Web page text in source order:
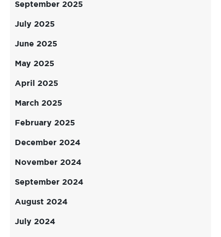
September 2025
July 2025
June 2025
May 2025
April 2025
March 2025
February 2025
December 2024
November 2024
September 2024
August 2024
July 2024